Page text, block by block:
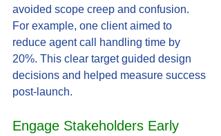
avoided scope creep and confusion.
For example, one client aimed to
reduce agent call handling time by
20%. This clear target guided design
decisions and helped measure success
post-launch.
Engage Stakeholders Early